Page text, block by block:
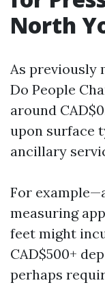
North
As previously
Do People
around
upon surface
ancillary
For
measuring
feet might
CAD$500+
perhaps